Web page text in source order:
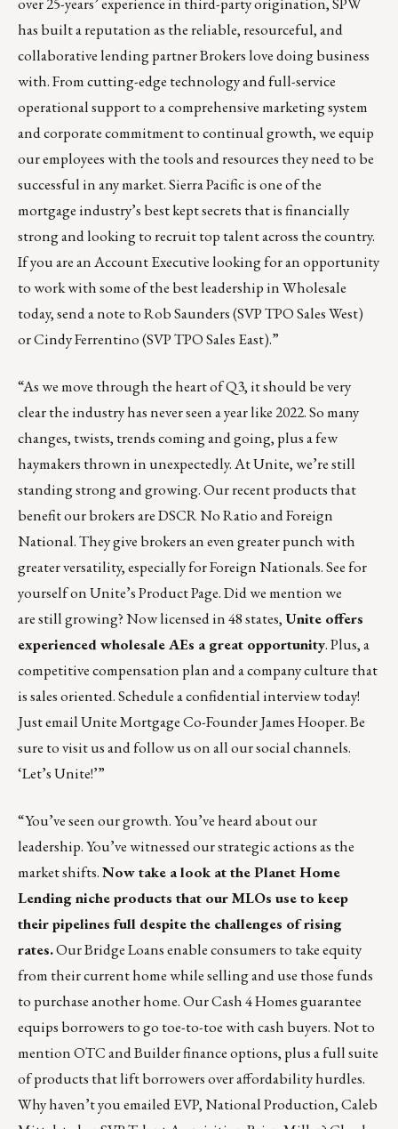
has built a reputation as the reliable, resourceful, and
collaborative lending partner Brokers love doing business
with. From cutting-edge technology and full-service
operational support to a comprehensive marketing system
and corporate commitment to continual growth, we equip
our employees with the tools and resources they need to be
successful in any market. Sierra Pacific is one of the
mortgage industry’s best kept secrets that is financially
strong and looking to recruit top talent across the country.
If you are an Account Executive looking for an opportunity
to work with some of the best leadership in Wholesale
today, send a note toRob Saunders(SVP TPO Sales West)
orCindy Ferrentino(SVP TPO Sales East).”
“As we move through the heart of Q3, it should be very
clear the industry has never seen a year like 2022. So many
changes, twists, trends coming and going, plus a few
haymakers thrown in unexpectedly. At Unite, we’re still
standing strong and growing. Our recent products that
benefit our brokers are DSCR No Ratio and Foreign
National. They give brokers an even greater punch with
greater versatility, especially for Foreign Nationals. See for
yourself onUnite’s Product Page. Did we mention we
are still growing? Now licensed in 48 states,Unite offers
experienced wholesale AEs a great opportunity. Plus, a
competitive compensation plan and a company culture that
is sales oriented. Schedule a confidential interview today!
Just email Unite Mortgage Co-FounderJames Hooper. Be
sure tovisit usand follow us on all our social channels.
‘Let’s Unite!’”
“You’ve seen our growth. You’ve heard about our
leadership. You’ve witnessed our strategic actions as the
market shifts.Now take a look at thePlanet Home
Lendingniche products that our MLOs use to keep
their pipelines full despite the challenges of rising
rates.Our Bridge Loans enable consumers to take equity
from their current home while selling and use those funds
to purchase another home. Our Cash 4 Homes guarantee
equips borrowers to go toe-to-toe with cash buyers. Not to
mention OTC and Builder finance options, plus a full suite
of products that lift borrowers over affordability hurdles.
Why haven’t you emailed EVP, National Production,Caleb